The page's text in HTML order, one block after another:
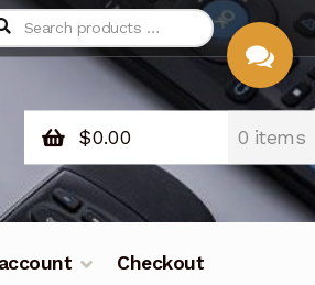
$0.00 0 items
Checkout
CHAT